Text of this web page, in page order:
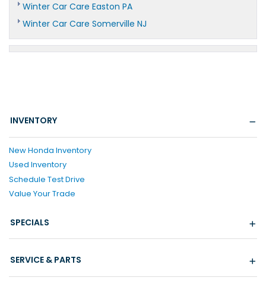
Winter Car Care Easton PA
Winter Car Care Somerville NJ
INVENTORY
New Honda Inventory
Used Inventory
Schedule Test Drive
Value Your Trade
SPECIALS
SERVICE & PARTS